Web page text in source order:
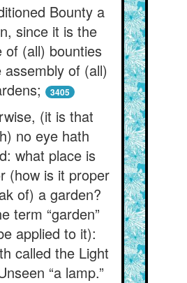
Bounty a
since it is the
of (all) bounties
assembly of (all)
3405
(it is that
no eye hath
what place is
(how is it proper
of) a garden?
term “garden”
applied to it):
called the Light
“a lamp.”